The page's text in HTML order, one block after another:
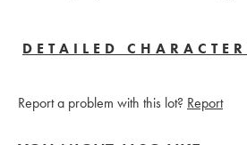
DETAILED
Report a problem with this lot? Report